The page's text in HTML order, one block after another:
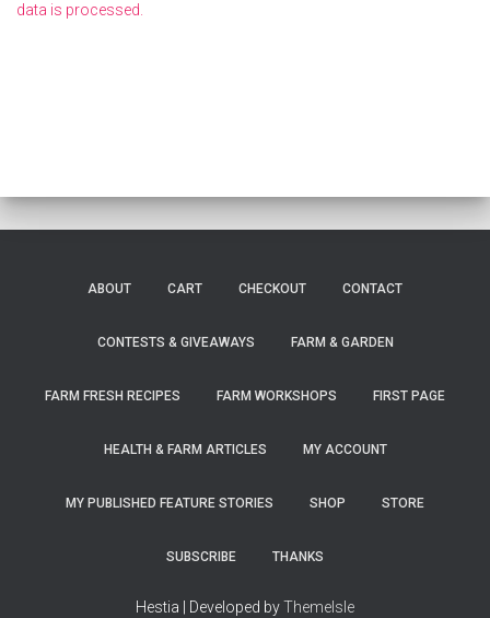
data is processed.
ABOUT CART CHECKOUT CONTACT
CONTESTS & GIVEAWAYS FARM & GARDEN
FARM FRESH RECIPES FARM WORKSHOPS FIRST PAGE
HEALTH & FARM ARTICLES MY ACCOUNT
MY PUBLISHED FEATURE STORIES SHOP STORE
SUBSCRIBE THANKS
Hestia | Developed byThemeIsle